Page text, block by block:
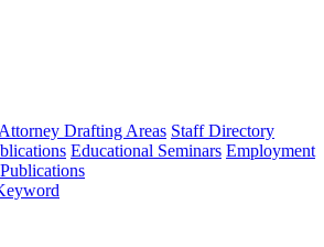
Attorney Drafting Areas Staff Directory
Educational Seminars Employment